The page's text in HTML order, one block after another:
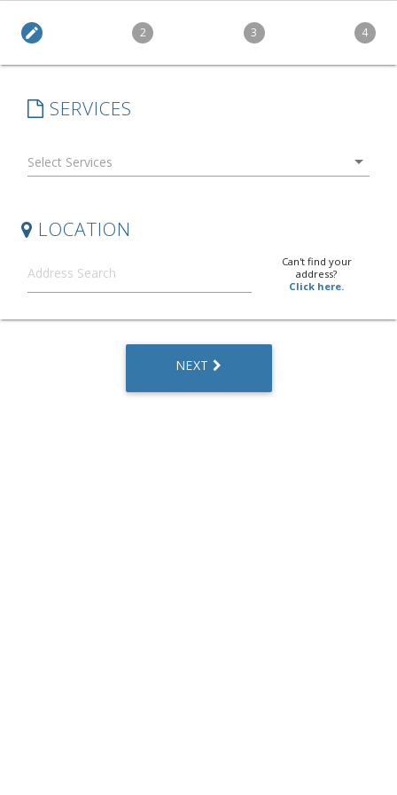
edit 2 3 4
SERVICES
arrow_drop_down
LOCATION
Can't find your
address?
Click here.
NEXT